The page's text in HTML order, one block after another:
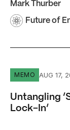
Mark Thurber
Future of
Untangling
MEMO AUG 17,
Untangling
Lock-In’